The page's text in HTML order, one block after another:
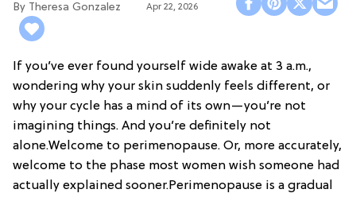
Theresa Gonzalez Apr 22, 2026
If you’ve ever found yourself wide awake at 3 a.m.,
wondering why your skin suddenly feels different, or
why your cycle has a mind of its own—you’re not
imagining things. And you’re definitely not
alone.Welcome to perimenopause. Or, more accurately,
welcome to the phase most women wish someone had
actually explained sooner.Perimenopause is a gradual